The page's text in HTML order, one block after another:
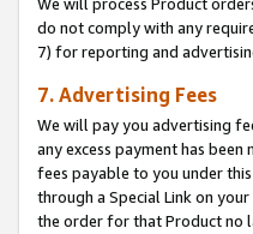
do not comply with any
7) for reporting and
7. Advertising Fees
We will pay you advertising
any excess payment has
fees payable to you under
through a Special Link on
the order for that Product no